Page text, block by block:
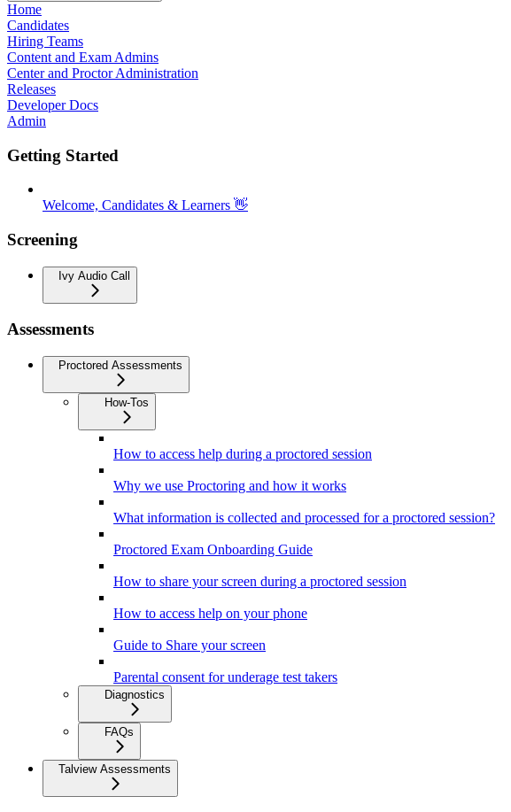
Home
Candidates
Hiring Teams
Content and Exam Admins
Center and Proctor Administration
Releases
Developer Docs
Admin
Getting Started
Welcome, Candidates & Learners 👋
Screening
Ivy Audio Call
Assessments
Proctored Assessments
How-Tos
How to access help during a proctored session
Why we use Proctoring and how it works
What information is collected and processed for a proctored session?
Proctored Exam Onboarding Guide
How to share your screen during a proctored session
How to access help on your phone
Guide to Share your screen
Parental consent for underage test takers
Diagnostics
FAQs
Talview Assessments